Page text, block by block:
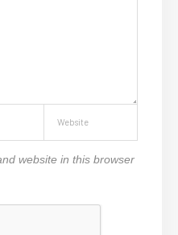
website in this browser